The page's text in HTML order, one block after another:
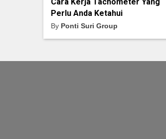
Perlu Anda Ketahui
By Ponti Suri Group